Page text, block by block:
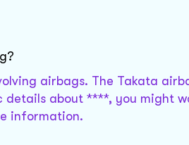
airbags. The Takata
details about ****, you might
information.